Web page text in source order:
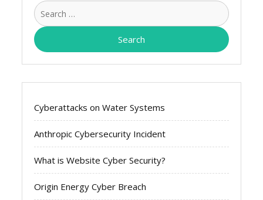
Search
for:
Cyberattacks on Water Systems
Anthropic Cybersecurity Incident
What is Website Cyber Security?
Origin Energy Cyber Breach